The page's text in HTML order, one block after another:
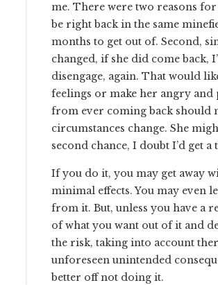
me. There were two reasons for
be right back in the same
months to get out of. Second,
changed, if she did come back,
disengage, again. That would
feelings or make her angry and
from ever coming back should
circumstances change. She
second chance, I doubt I’d get a
If you do it, you may get away
minimal effects. You may even
from it. But, unless you have a
of what you want out of it and
the risk, taking into account
unforeseen unintended
better off not doing it.